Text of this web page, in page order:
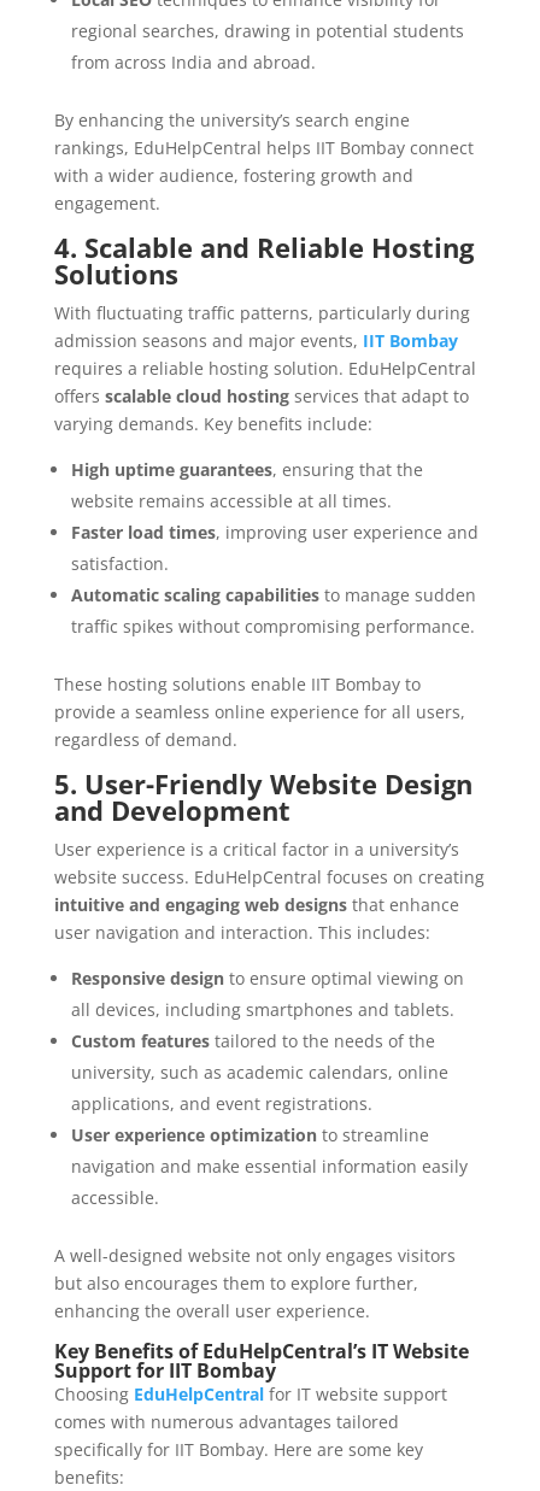
regional searches, drawing in potential students
from across India and abroad.
By enhancing the university’s search engine
rankings, EduHelpCentral helps IIT Bombay connect
with a wider audience, fostering growth and
engagement.
4. Scalable and Reliable Hosting
Solutions
With fluctuating traffic patterns, particularly during
admission seasons and major events, IIT Bombay
requires a reliable hosting solution. EduHelpCentral
offers scalable cloud hostingservices that adapt to
varying demands. Key benefits include:
High uptime guarantees, ensuring that the
website remains accessible at all times.
Faster load times, improving user experience and
satisfaction.
Automatic scaling capabilitiesto manage sudden
traffic spikes without compromising performance.
These hosting solutions enable IIT Bombay to
provide a seamless online experience for all users,
regardless of demand.
5. User-Friendly Website Design
and Development
User experience is a critical factor in a university’s
website success. EduHelpCentral focuses on creating
intuitive and engaging web designsthat enhance
user navigation and interaction. This includes:
Responsive designto ensure optimal viewing on
all devices, including smartphones and tablets.
Custom featurestailored to the needs of the
university, such as academic calendars, online
applications, and event registrations.
User experience optimizationto streamline
navigation and make essential information easily
accessible.
A well-designed website not only engages visitors
but also encourages them to explore further,
enhancing the overall user experience.
Key Benefits of EduHelpCentral’s IT Website
Support for IIT Bombay
Choosing EduHelpCentralfor IT website support
comes with numerous advantages tailored
specifically for IIT Bombay. Here are some key
benefits: